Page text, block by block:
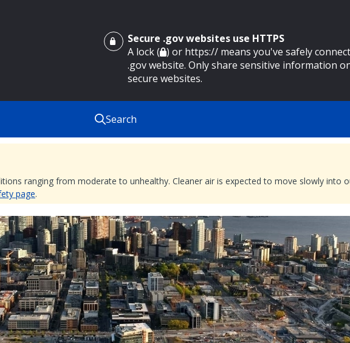
Secure .gov websites use HTTPS
A lock ( ) or https:// means you've safely
.gov website. Only share sensitive information
secure websites.
Search
ranging from moderate to unhealthy. Cleaner air is expected to move slowly into
page.